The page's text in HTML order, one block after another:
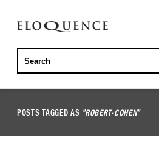
ELOQUENCE
CLASSICS
POSTS TAGGED AS "ROBERT-COHEN"